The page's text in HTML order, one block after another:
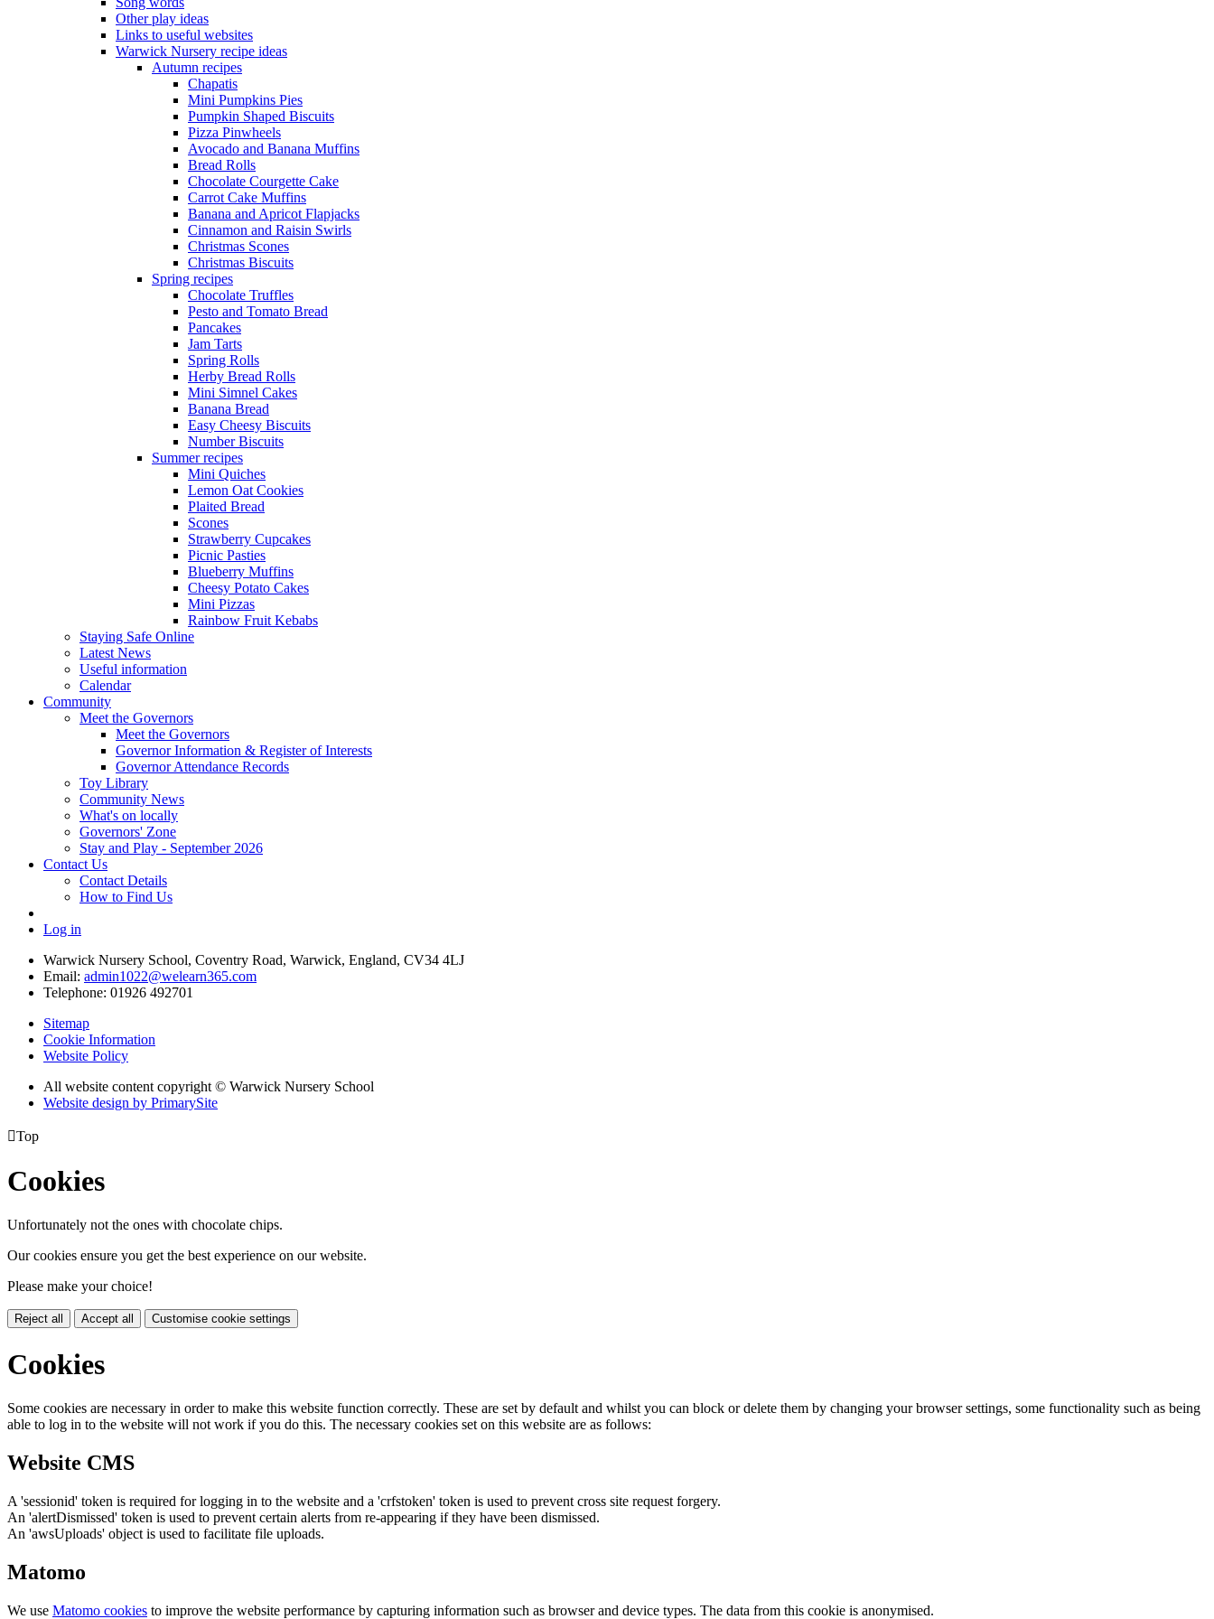
Other play ideas
Links to useful websites
Warwick Nursery recipe ideas
Autumn recipes
Chapatis
Mini Pumpkins Pies
Pumpkin Shaped Biscuits
Pizza Pinwheels
Avocado and Banana Muffins
Bread Rolls
Chocolate Courgette Cake
Carrot Cake Muffins
Banana and Apricot Flapjacks
Cinnamon and Raisin Swirls
Christmas Scones
Christmas Biscuits
Spring recipes
Chocolate Truffles
Pesto and Tomato Bread
Pancakes
Jam Tarts
Spring Rolls
Herby Bread Rolls
Mini Simnel Cakes
Banana Bread
Easy Cheesy Biscuits
Number Biscuits
Summer recipes
Mini Quiches
Lemon Oat Cookies
Plaited Bread
Scones
Strawberry Cupcakes
Picnic Pasties
Blueberry Muffins
Cheesy Potato Cakes
Mini Pizzas
Rainbow Fruit Kebabs
Staying Safe Online
Latest News
Useful information
Calendar
Community
Meet the Governors
Meet the Governors
Governor Information & Register of Interests
Governor Attendance Records
Toy Library
Community News
What's on locally
Governors' Zone
Stay and Play - September 2026
Contact Us
Contact Details
How to Find Us
Log in
Warwick Nursery School, Coventry Road, Warwick, England, CV34 4LJ
Email: admin1022@welearn365.com
Telephone: 01926 492701
Sitemap
Cookie Information
Website Policy
All website content copyright © Warwick Nursery School
Website design by PrimarySite
Top
Cookies
Unfortunately not the ones with chocolate chips.
Our cookies ensure you get the best experience on our website.
Please make your choice!
Reject all Accept all Customise cookie settings
Cookies
Some cookies are necessary in order to make this website function correctly. These are set by default and whilst you can block or delete them by changing your browser settings, some functionality such as being
able to log in to the website will not work if you do this. The necessary cookies set on this website are as follows:
Website CMS
A 'sessionid' token is required for logging in to the website and a 'crfstoken' token is used to prevent cross site request forgery.
An 'alertDismissed' token is used to prevent certain alerts from re-appearing if they have been dismissed.
An 'awsUploads' object is used to facilitate file uploads.
Matomo
We use Matomo cookies to improve the website performance by capturing information such as browser and device types. The data from this cookie is anonymised.